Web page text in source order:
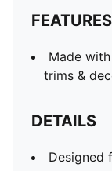
Made
trims &
DETAILS
Designed